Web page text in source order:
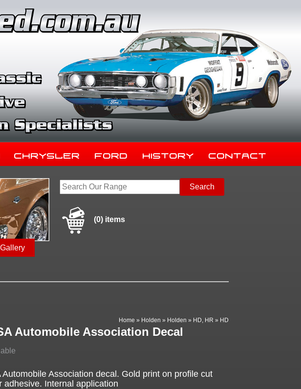
Chrysler Ford History Contact
(0) items
Home » Holden » Holden » HD, HR » HD
Automobile Association Decal
Automobile Association decal. Gold print on profile cut
adhesive. Internal application